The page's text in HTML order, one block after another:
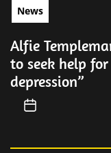
News
Alfie
to seek help
depression”